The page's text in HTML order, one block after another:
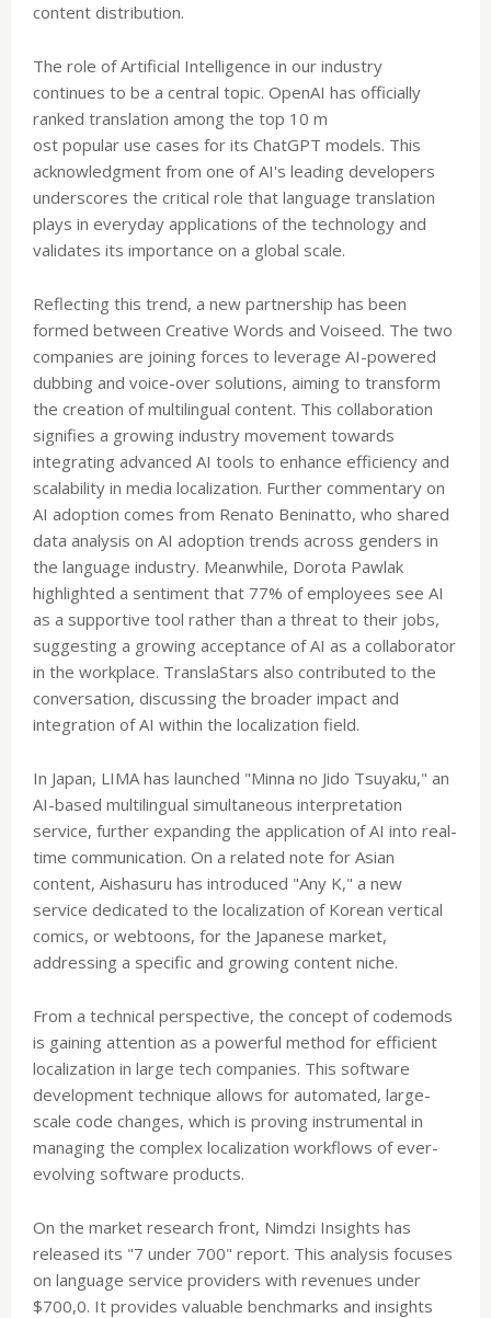
content distribution.
The role of Artificial Intelligence in our industry
continues to be a central topic. OpenAI has officially
ranked translation among the top 10 m
ost popular use cases for its ChatGPT models. This
acknowledgment from one of AI's leading developers
underscores the critical role that language translation
plays in everyday applications of the technology and
validates its importance on a global scale.
Reflecting this trend, a new partnership has been
formed between Creative Words and Voiseed. The two
companies are joining forces to leverage AI-powered
dubbing and voice-over solutions, aiming to transform
the creation of multilingual content. This collaboration
signifies a growing industry movement towards
integrating advanced AI tools to enhance efficiency and
scalability in media localization. Further commentary on
AI adoption comes from Renato Beninatto, who shared
data analysis on AI adoption trends across genders in
the language industry. Meanwhile, Dorota Pawlak
highlighted a sentiment that 77% of employees see AI
as a supportive tool rather than a threat to their jobs,
suggesting a growing acceptance of AI as a collaborator
in the workplace. TranslaStars also contributed to the
conversation, discussing the broader impact and
integration of AI within the localization field.
In Japan, LIMA has launched "Minna no Jido Tsuyaku," an
AI-based multilingual simultaneous interpretation
service, further expanding the application of AI into real-
time communication. On a related note for Asian
content, Aishasuru has introduced "Any K," a new
service dedicated to the localization of Korean vertical
comics, or webtoons, for the Japanese market,
addressing a specific and growing content niche.
From a technical perspective, the concept of codemods
is gaining attention as a powerful method for efficient
localization in large tech companies. This software
development technique allows for automated, large-
scale code changes, which is proving instrumental in
managing the complex localization workflows of ever-
evolving software products.
On the market research front, Nimdzi Insights has
released its "7 under 700" report. This analysis focuses
on language service providers with revenues under
$700,0. It provides valuable benchmarks and insights